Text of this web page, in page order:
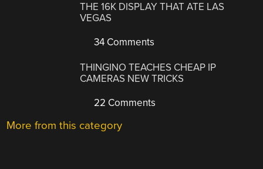
THE 16K DISPLAY THAT ATE LAS
VEGAS
34 Comments
THINGINO TEACHES CHEAP IP
CAMERAS NEW TRICKS
22 Comments
More from this category